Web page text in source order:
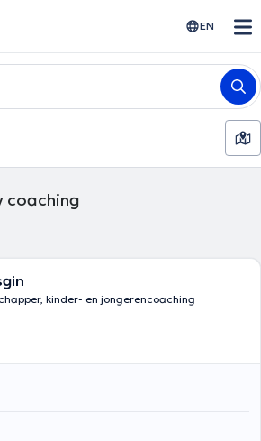
EN
coaching
kinder- en jongerencoaching